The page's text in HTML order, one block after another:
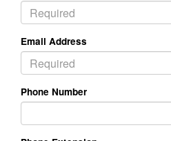
Email Address
Phone Number